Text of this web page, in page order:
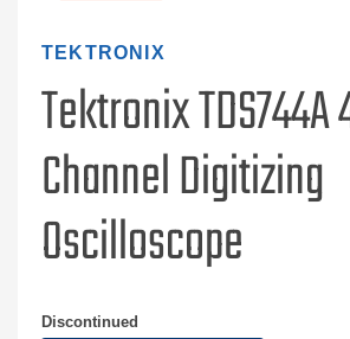
TEKTRONIX
Tektronix
Channel Digitizing
Oscilloscope
Discontinued